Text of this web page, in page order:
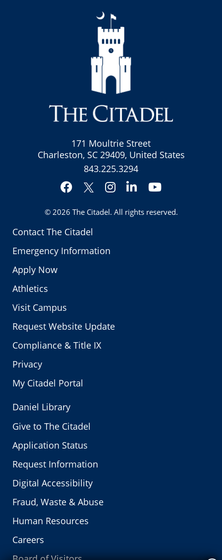
Contact The Citadel
Emergency Information
Apply Now
Athletics
Visit Campus
Request Website Update
Compliance & Title IX
Privacy
My Citadel Portal
171 Moultrie Street
Charleston, SC 29409, United States
843.225.3294
Facebook
Twitter
Instagram
LinkedInYouTube
© 2026 The Citadel. All rights reserved.
Daniel Library
Give to The Citadel
Application Status
Request Information
Digital Accessibility
Fraud, Waste & Abuse
Human Resources
Careers